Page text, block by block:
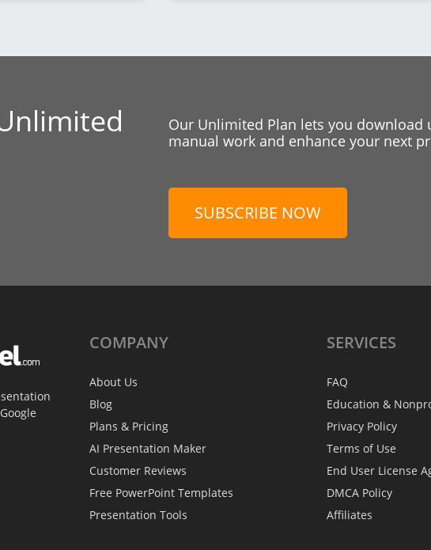
Our Unlimited Plan lets you
manual work and enhance your next
SUBSCRIBE NOW
COMPANY
About Us
Blog
Plans & Pricing
AI Presentation Maker
Customer Reviews
Free PowerPoint Templates
Presentation Tools
SERVICES
FAQ
Education &
Privacy Policy
Terms of Use
End User License
DMCA Policy
Affiliates